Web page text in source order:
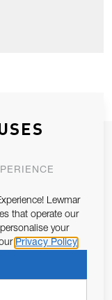
WITH YOU.
13 of the EU REG
personal data as per
SUBSCRIBE
Lewmar
that operate our
your
Privacy Policy